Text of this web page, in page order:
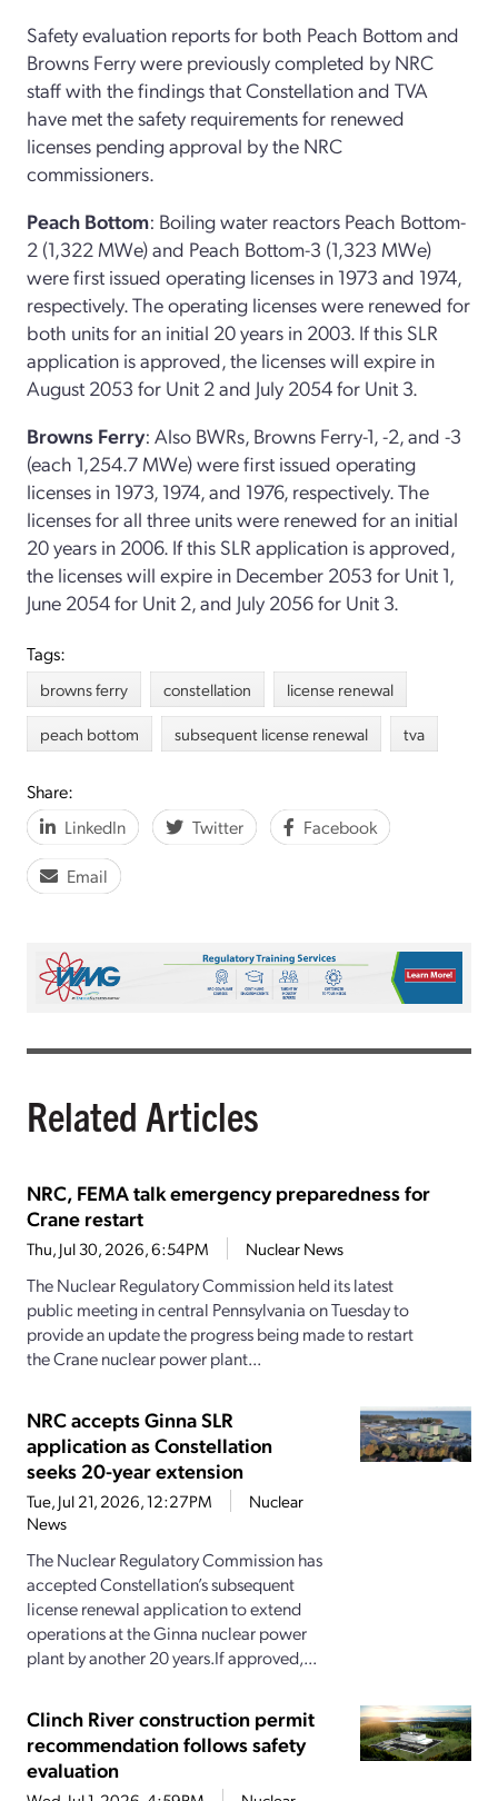
Safety evaluation reports for both Peach Bottom and
Browns Ferry were previously completed by NRC
staff with the findings that Constellation and TVA
have met the safety requirements for renewed
licenses pending approval by the NRC
commissioners.
Peach Bottom: Boiling water reactors Peach Bottom-
2 (1,322 MWe) and Peach Bottom-3 (1,323 MWe)
were first issued operating licenses in 1973 and 1974,
respectively. The operating licenses were renewed for
both units for an initial 20 years in 2003. If this SLR
application is approved, the licenses will expire in
August 2053 for Unit 2 and July 2054 for Unit 3.
Browns Ferry: Also BWRs, Browns Ferry-1, -2, and -3
(each 1,254.7 MWe) were first issued operating
licenses in 1973, 1974, and 1976, respectively. The
licenses for all three units were renewed for an initial
20 years in 2006. If this SLR application is approved,
the licenses will expire in December 2053 for Unit 1,
June 2054 for Unit 2, and July 2056 for Unit 3.
Tags:
browns ferry constellation
license renewal
peach bottom
subsequent license renewal tva
Share:
LinkedIn
Twitter Facebook
Email
Related Articles
NRC, FEMA talk emergency preparedness for
Crane restart
Thu, Jul 30, 2026, 6:54PM Nuclear News
The Nuclear Regulatory Commission held its latest
public meeting in central Pennsylvania on Tuesday to
provide an update the progress being made to restart
the Crane nuclear power plant...
NRC accepts Ginna SLR
application as Constellation
seeks 20-year extension
Tue, Jul 21, 2026, 12:27PM
Nuclear
News
The Nuclear Regulatory Commission has
accepted Constellation’s subsequent
license renewal application to extend
operations at the Ginna nuclear power
plant by another 20 years.If approved,...
Clinch River construction permit
recommendation follows safety
evaluation